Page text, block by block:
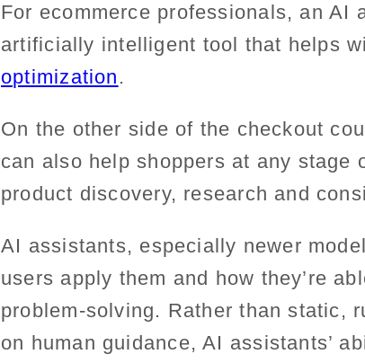
For ecommerce professionals, an AI
artificially intelligent tool that helps
optimization .
On the other side of the checkout
can also help shoppers at any stage
product discovery, research and
AI assistants, especially newer
users apply them and how they’re
problem-solving. Rather than static,
on human guidance, AI assistants’